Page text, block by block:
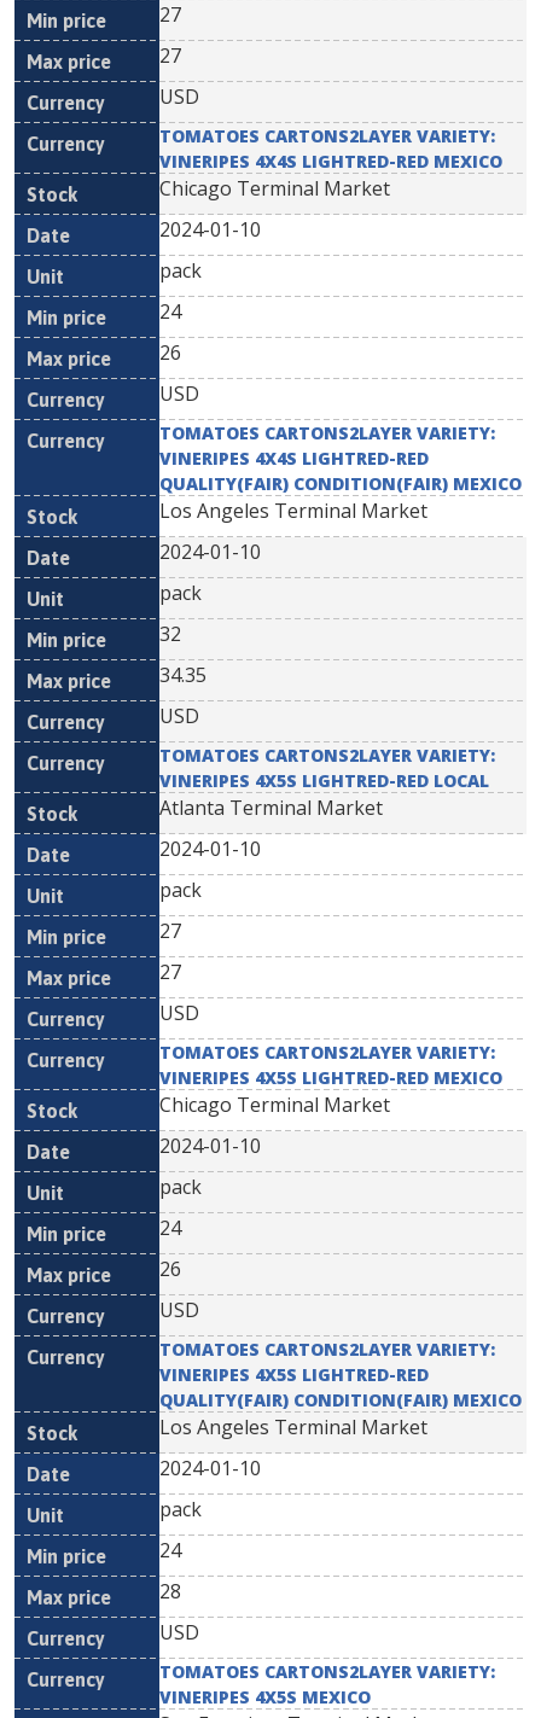
27
27
USD
TOMATOES CARTONS2LAYER VARIETY:
VINERIPES 4X4S LIGHTRED-RED MEXICO
Chicago Terminal Market
2024-01-10
pack
24
26
USD
TOMATOES CARTONS2LAYER VARIETY:
VINERIPES 4X4S LIGHTRED-RED
QUALITY(FAIR) CONDITION(FAIR) MEXICO
Los Angeles Terminal Market
2024-01-10
pack
32
34.35
USD
TOMATOES CARTONS2LAYER VARIETY:
VINERIPES 4X5S LIGHTRED-RED LOCAL
Atlanta Terminal Market
2024-01-10
pack
27
27
USD
TOMATOES CARTONS2LAYER VARIETY:
VINERIPES 4X5S LIGHTRED-RED MEXICO
Chicago Terminal Market
2024-01-10
pack
24
26
USD
TOMATOES CARTONS2LAYER VARIETY:
VINERIPES 4X5S LIGHTRED-RED
QUALITY(FAIR) CONDITION(FAIR) MEXICO
Los Angeles Terminal Market
2024-01-10
pack
24
28
USD
TOMATOES CARTONS2LAYER VARIETY:
VINERIPES 4X5S MEXICO